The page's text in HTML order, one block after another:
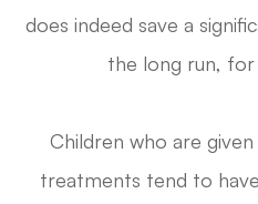
does indeed save a
the long run, for
Children who are
treatments tend to